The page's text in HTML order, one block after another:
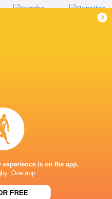
2 HOURS AGO
x
experience is on the app.
One app.
FREE